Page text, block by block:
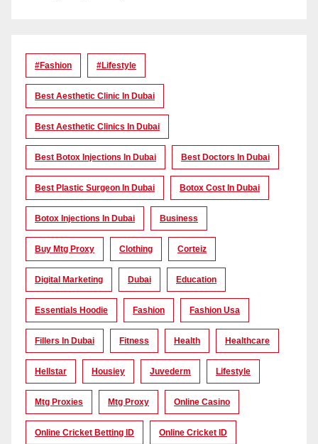
#Fashion #lifestyle
Best Aesthetic Clinic In Dubai
Best Aesthetic Clinics In Dubai
Best Botox Injections In Dubai Best Doctors In Dubai
Best Plastic Surgeon In Dubai Botox Cost In Dubai
Botox Injections In Dubai Business
Buy Mtg Proxy Clothing Corteiz
Digital Marketing Dubai Education
Essentials Hoodie Fashion Fashion Usa
Fillers In Dubai Fitness Health Healthcare
Hellstar Housiey Juvederm Lifestyle
Mtg Proxies Mtg Proxy Online Casino
Online Cricket Betting ID Online Cricket ID